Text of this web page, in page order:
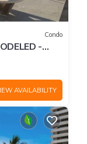
Condo
-
amenities!
AVAILABILITY